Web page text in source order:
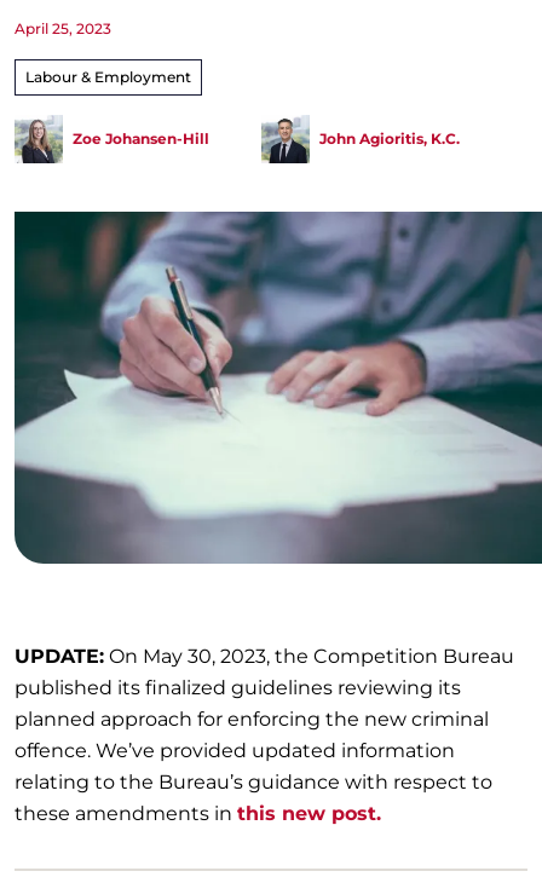
April 25, 2023
Labour & Employment
Zoe Johansen-Hill John Agioritis, K.C.
UPDATE: On May 30, 2023, the Competition Bureau
published its finalized guidelines reviewing its
planned approach for enforcing the new criminal
offence. We’ve provided updated information
relating to the Bureau’s guidance with respect to
these amendments in this new post.